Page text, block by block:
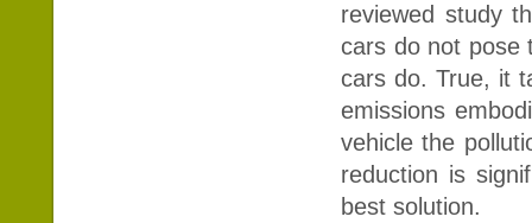
reviewed study
cars do not pose
cars do. True, it
emissions
vehicle the
reduction is
best solution.